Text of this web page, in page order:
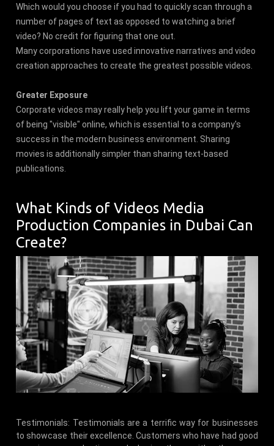
Which would you choose if you had to quickly scan through a
number of pages of text as opposed to watching a brief
video? No credit for figuring that one out.
Many corporations have used innovative narratives and video
creation approaches to create the greatest possible videos.
Greater Exposure
Corporate videos may really help you lift your game in terms
of being "visible" online, which is essential to a company's
success in the modern business environment. Sharing
movies is additionally simpler than sharing text-based
publications.
What Kinds of Videos Media
Production Companies in Dubai Can
Create?
Testimonials: Testimonials are a terrific way for businesses
to showcase their excellence. Customers who have had good